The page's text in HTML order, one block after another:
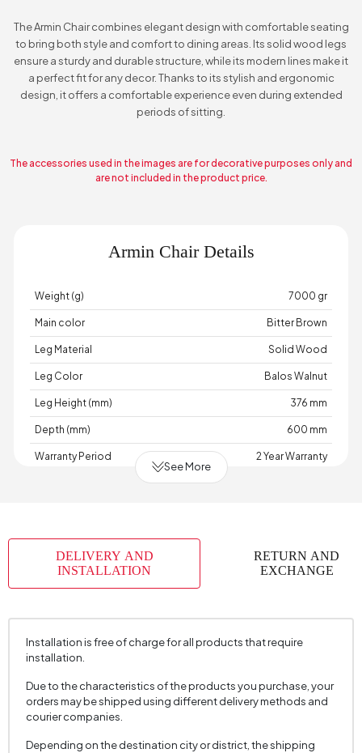
The Armin Chair combines elegant design with comfortable seating
to bring both style and comfort to dining areas. Its solid wood legs
ensure a sturdy and durable structure, while its modern lines make it
a perfect fit for any decor. Thanks to its stylish and ergonomic
design, it offers a comfortable experience even during extended
periods of sitting.
The accessories used in the images are for decorative purposes only and
are not included in the product price.
Armin Chair Details
Weight (g) 7000 gr
Main color Bitter Brown
Leg Material Solid Wood
Leg Color Balos Walnut
Leg Height (mm) 376 mm
Depth (mm) 600 mm
Warranty Period 2 Year Warranty
Volume (m3)
Chart Fabric Name , Suede Textured
Chart Fabric Color
Fabric Name Nubuck Texture
Fabric Color Brown
Seating Comfort Hybrid Comfort
Session Material
Number of Packages
See More
DELIVERY AND
INSTALLATION
RETURN AND
EXCHANGE
Installation is free of charge for all products that require
installation.
Due to the characteristics of the products you purchase, your
orders may be shipped using different delivery methods and
courier companies.
Depending on the destination city or district, the shipping